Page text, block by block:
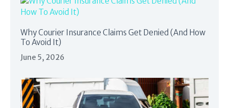
Why Courier Insurance Claims Get Denied (And How
To Avoid It)
June 5, 2026